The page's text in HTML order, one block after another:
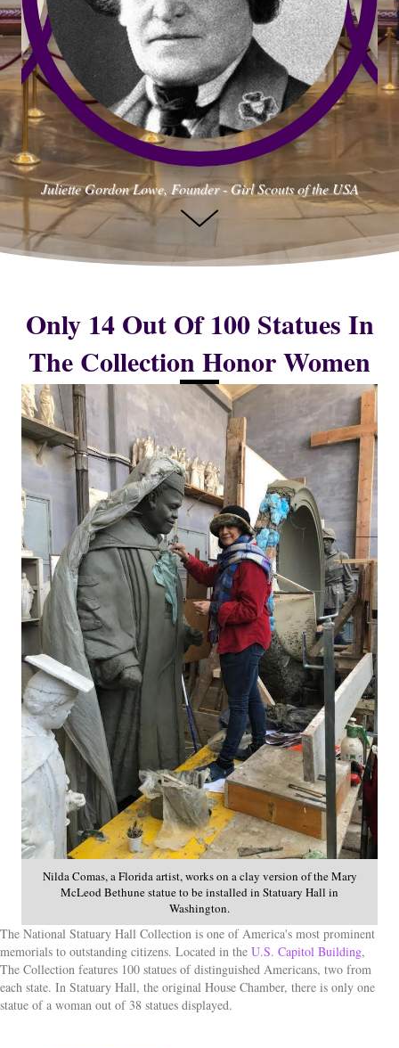
Juliette Gordon Lowe, Founder - Girl Scouts of the USA
Only 14 Out Of 100 Statues In
The Collection Honor Women
Nilda Comas, a Florida artist, works on a clay version of the Mary
McLeod Bethune statue to be installed in Statuary Hall in
Washington.
The National Statuary Hall Collection is one of America's most prominent
memorials to outstanding citizens. Located in the U.S. Capitol Building,
The Collection features 100 statues of distinguished Americans, two from
each state. In Statuary Hall, the original House Chamber, there is only one
statue of a woman out of 38 statues displayed.